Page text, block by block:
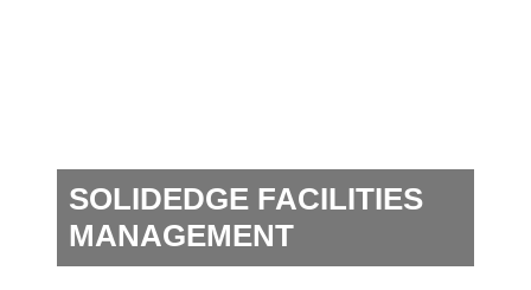
SOLIDEDGE FACILITIES
MANAGEMENT